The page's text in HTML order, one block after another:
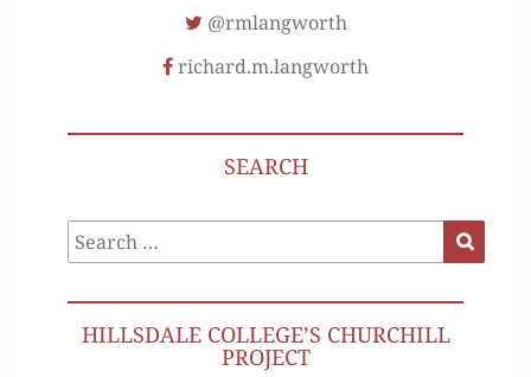
@rmlangworth
richard.m.langworth
SEARCH
Search
for:
HILLSDALE COLLEGE’S CHURCHILL
PROJECT